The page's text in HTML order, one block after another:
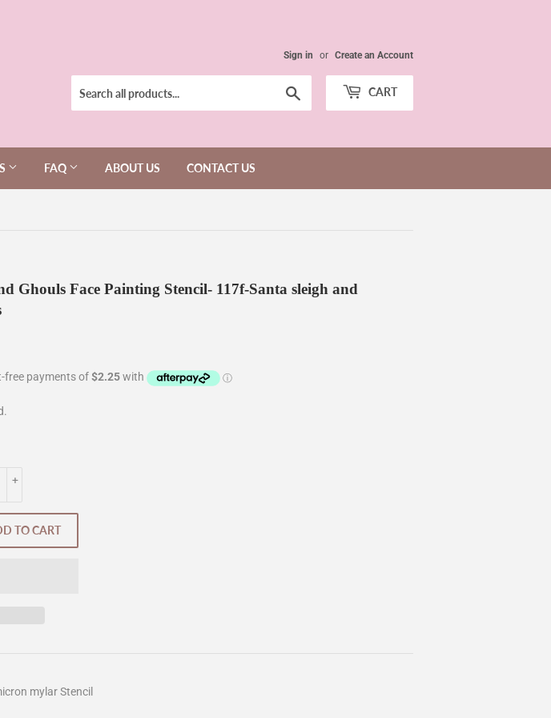
Sign in or Create an Account
CART
FAQ ABOUT US CONTACT US
Ghouls Face Painting Stencil- 117f-Santa sleigh and
+
TO CART
mylar Stencil